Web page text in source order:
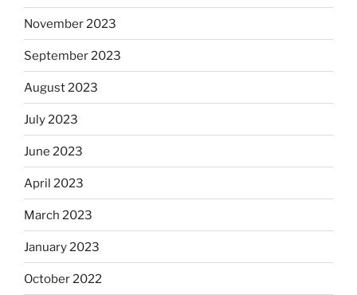
November 2023
September 2023
August 2023
July 2023
June 2023
April 2023
March 2023
January 2023
October 2022